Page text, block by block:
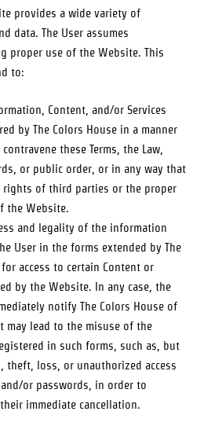
provides a wide variety of
data. The User assumes
proper use of the Website. This
to:
Content, and/or Services
byThe Colors House in a manner
these Terms, the Law,
or public order, or in any way that
rights of third parties or the proper
the Website.
and legality of the information
User in the forms extended byThe
for access to certain Content or
by the Website. In any case, the
notifyThe Colors House of
may lead to the misuse of the
in such forms, such as, but
theft, loss, or unauthorized access
or passwords, in order to
immediate cancellation.